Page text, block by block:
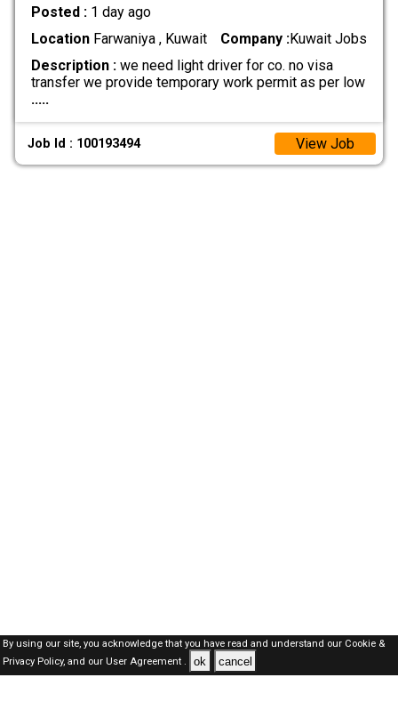
Posted : 1 day ago
LocationFarwaniya , Kuwait Company :Kuwait Jobs
Description :we need light driver for co. no visa
transfer we provide temporary work permit as per low
.....
Job Id : 100193494 View Job
By using our site, you acknowledge that you have read and understand our Cookie &
Privacy Policy,and our User Agreement . ok cancel
Kuwait Jobs Here © 2019-2026 ALL RIGHTS RESERVED